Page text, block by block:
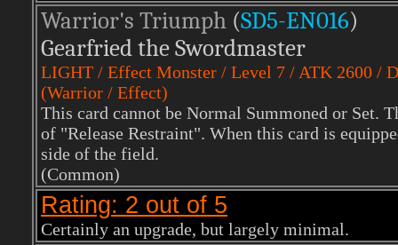
Warrior's Triumph (SD5-EN016)
Gearfried the Swordmaster
LIGHT / Effect Monster / Level 7 / ATK 2600 /
(Warrior / Effect)
This card cannot be Normal Summoned or Set.
of "Release Restraint". When this card is
side of the field.
(Common)
Rating: 2 out of 5
Certainly an upgrade, but largely minimal.